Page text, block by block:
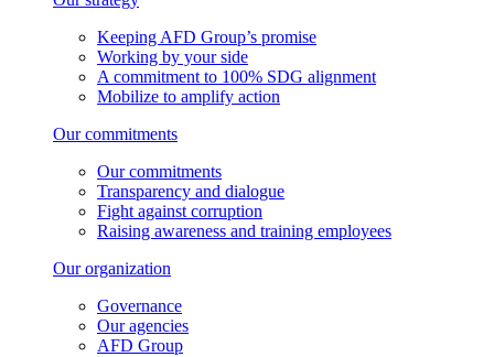
Keeping AFD Group’s promise
Working by your side
A commitment to 100% SDG alignment
Mobilize to amplify action
Our commitments
Our commitments
Transparency and dialogue
Fight against corruption
Raising awareness and training employees
Our organization
Governance
Our agencies
AFD Group